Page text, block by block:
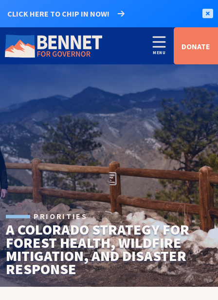
CLICK HERE TO CHIP IN NOW!
DONATE
PRIORITIES
A COLORADO STRATEGY FOR
FOREST HEALTH, WILDFIRE
MITIGATION, AND DISASTER
RESPONSE